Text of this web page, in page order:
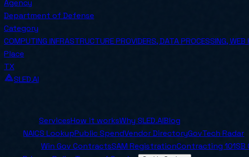
Agency
Department of Defense
Category
COMPUTING INFRASTRUCTURE PROVIDERS, DATA PROCESSING, WEB
Place
TX
SLED.AI
ServicesHow it worksWhy SLED.AIBlog
ToolsNAICS LookupPublic SpendVendor DirectoryGovTech Radar
ResourcesWin Gov ContractsSAM RegistrationContracting 101SB